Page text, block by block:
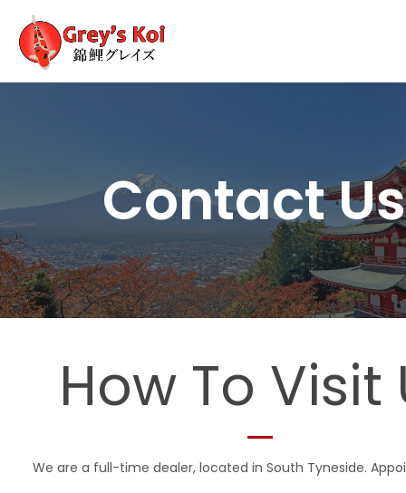
Contact
How To Visit
We are a full-time dealer, located in South Tyneside.